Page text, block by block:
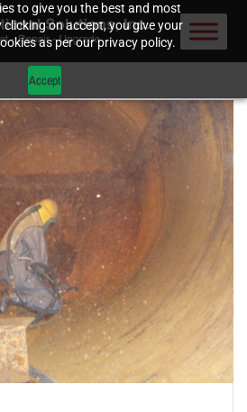
to give you the best and most
clicking on accept, you give your
as per our privacy policy.
Accept